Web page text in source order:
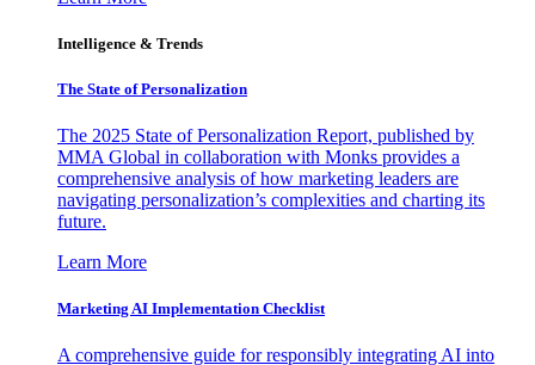
Intelligence & Trends
The State of Personalization
The 2025 State of Personalization Report, published by
MMA Global in collaboration with Monks provides a
comprehensive analysis of how marketing leaders are
navigating personalization’s complexities and charting its
future.
Learn More
Marketing AI Implementation Checklist
A comprehensive guide for responsibly integrating AI into